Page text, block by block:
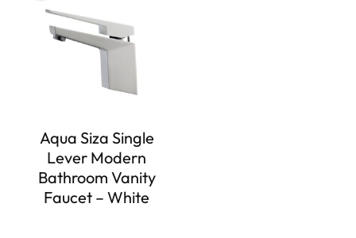
Aqua Siza Single
Lever Modern
Bathroom Vanity
Faucet – White